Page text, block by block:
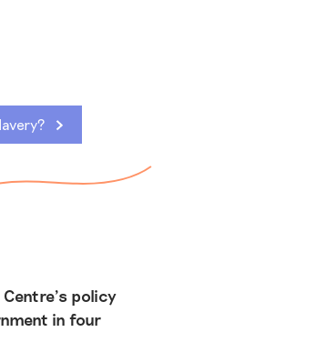
policy
in four